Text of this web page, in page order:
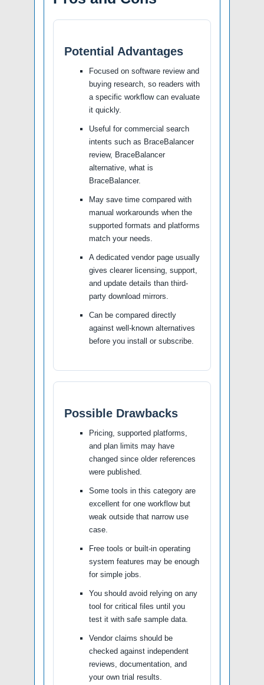
Potential Advantages
Focused on software review and
buying research, so readers with
a specific workflow can evaluate
it quickly.
Useful for commercial search
intents such as BraceBalancer
review, BraceBalancer
alternative, what is
BraceBalancer.
May save time compared with
manual workarounds when the
supported formats and platforms
match your needs.
A dedicated vendor page usually
gives clearer licensing, support,
and update details than third-
party download mirrors.
Can be compared directly
against well-known alternatives
before you install or subscribe.
Possible Drawbacks
Pricing, supported platforms,
and plan limits may have
changed since older references
were published.
Some tools in this category are
excellent for one workflow but
weak outside that narrow use
case.
Free tools or built-in operating
system features may be enough
for simple jobs.
You should avoid relying on any
tool for critical files until you
test it with safe sample data.
Vendor claims should be
checked against independent
reviews, documentation, and
your own trial results.